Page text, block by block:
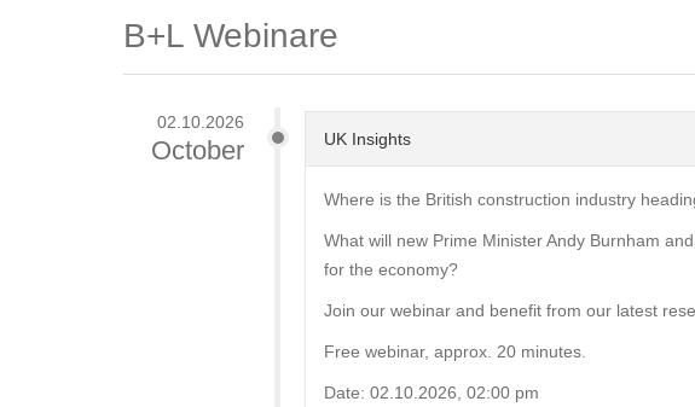
B+L Webinare
02.10.2026
October UK Insights
Where is the British construction industry
What will new Prime Minister Andy Burnham
for the economy?
Join our webinar and benefit from our latest
Free webinar, approx. 20 minutes.
Date: 02.10.2026, 02:00 pm